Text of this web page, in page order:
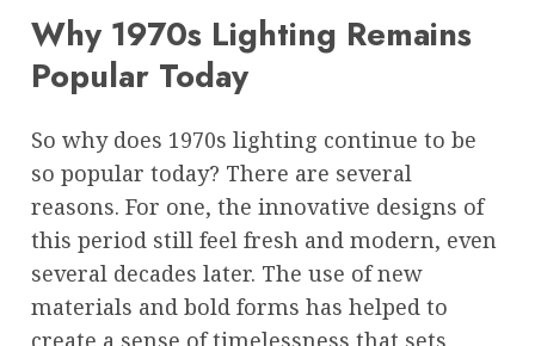
Why 1970s Lighting Remains
Popular Today
So why does 1970s lighting continue to be
so popular today? There are several
reasons. For one, the innovative designs of
this period still feel fresh and modern, even
several decades later. The use of new
materials and bold forms has helped to